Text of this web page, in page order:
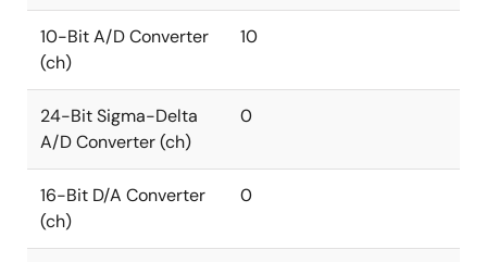
10-Bit A/D Converter
(ch)
10
24-Bit Sigma-Delta
A/D Converter (ch)
0
16-Bit D/A Converter
(ch)
0